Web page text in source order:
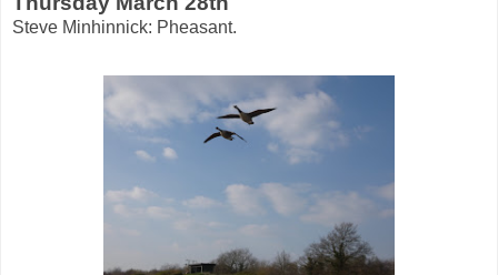
Steve Minhinnick: Pheasant.